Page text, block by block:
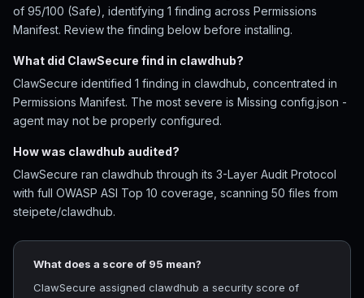
of 95/100 (Safe), identifying 1 finding across Permissions
Manifest. Review the finding below before installing.
What did ClawSecure find in clawdhub?
ClawSecure identified 1 finding in clawdhub, concentrated in
Permissions Manifest. The most severe is Missing config.json -
agent may not be properly configured.
How was clawdhub audited?
ClawSecure ran clawdhub through its 3-Layer Audit Protocol
with full OWASP ASI Top 10 coverage, scanning 50 files from
steipete/clawdhub.
What does a score of 95 mean?
ClawSecure assigned clawdhub a security score of